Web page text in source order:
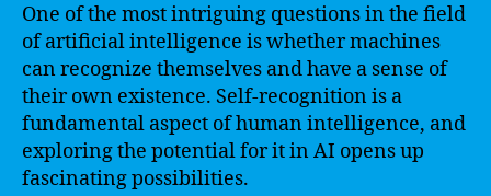
One of the most intriguing questions in the field
of artificial intelligence is whether machines
can recognize themselves and have a sense of
their own existence. Self-recognition is a
fundamental aspect of human intelligence, and
exploring the potential for it in AI opens up
fascinating possibilities.